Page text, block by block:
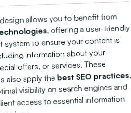
allows you to benefit from
, offering a user-friendly
system to ensure your content is
information about your
offers, or services. These
also apply thebest SEO practices,
visibility on search engines and
access to essential information